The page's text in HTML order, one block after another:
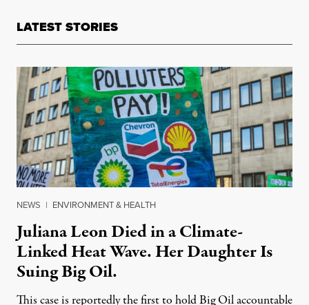
LATEST STORIES
NEWS | ENVIRONMENT & HEALTH
Juliana Leon Died in a Climate-
Linked Heat Wave. Her Daughter Is
Suing Big Oil.
This case is reportedly the first to hold Big Oil accountable